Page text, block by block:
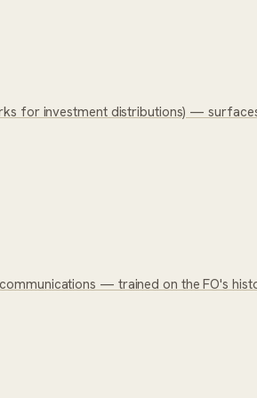
for investment distributions) —
— trained on the FO's